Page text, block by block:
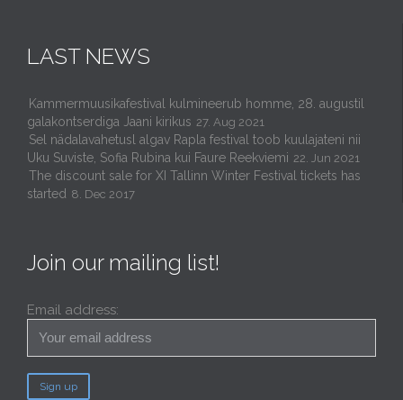
LAST NEWS
Kammermuusikafestival kulmineerub homme, 28. augustil
galakontserdiga Jaani kirikus 27. Aug 2021
Sel nädalavahetusl algav Rapla festival toob kuulajateni nii
Uku Suviste, Sofia Rubina kui Faure Reekviemi 22. Jun 2021
The discount sale for XI Tallinn Winter Festival tickets has
started 8. Dec 2017
Join our mailing list!
Email address: